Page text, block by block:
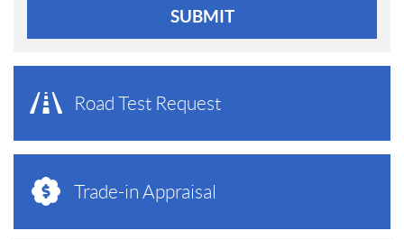
SUBMIT
Road Test Request
Trade-in Appraisal